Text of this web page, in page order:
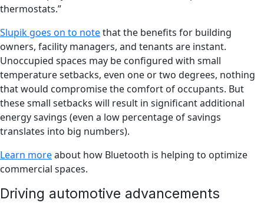
thermostats.”
Slupik goes on to notethat the benefits for building
owners, facility managers, and tenants are instant.
Unoccupied spaces may be configured with small
temperature setbacks, even one or two degrees, nothing
that would compromise the comfort of occupants. But
these small setbacks will result in significant additional
energy savings (even a low percentage of savings
translates into big numbers).
Learn moreabout how Bluetooth is helping to optimize
commercial spaces.
Driving automotive advancements